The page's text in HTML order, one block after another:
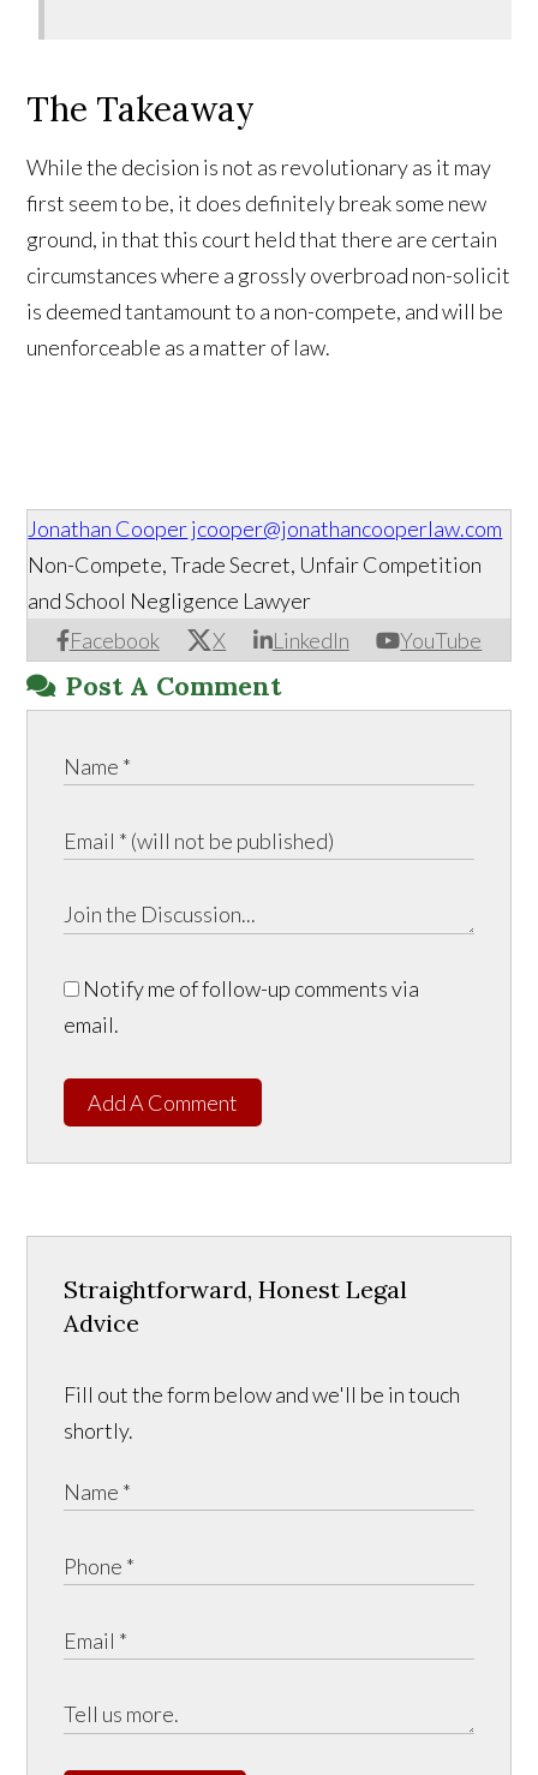
The Takeaway
While the decision is not as revolutionary as it may
first seem to be, it does definitely break some new
ground, in that this court held that there are certain
circumstances where a grossly overbroad non-solicit
is deemed tantamount to a non-compete, and will be
unenforceable as a matter of law.
Jonathan Cooperjcooper@jonathancooperlaw.com
Facebook X LinkedIn YouTube
Non-Compete, Trade Secret, Unfair Competition
and School Negligence Lawyer
Post A Comment
Notify me of follow-up comments via
email.
Add A Comment
Straightforward, Honest Legal
Advice
Fill out the form below and we'll be in touch
shortly.